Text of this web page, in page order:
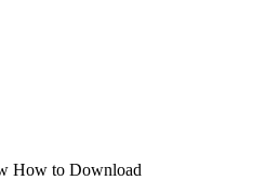
How to Download